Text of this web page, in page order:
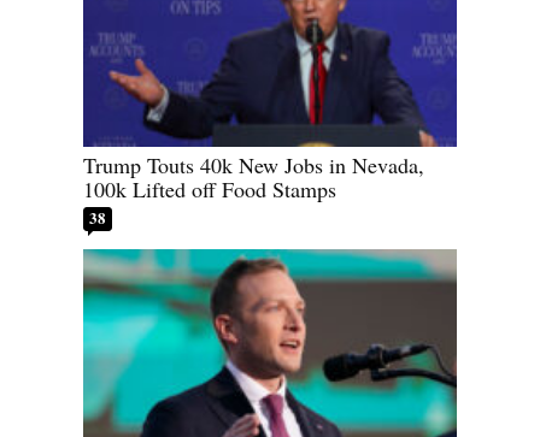
Trump Touts 40k New Jobs in Nevada,
100k Lifted off Food Stamps
38